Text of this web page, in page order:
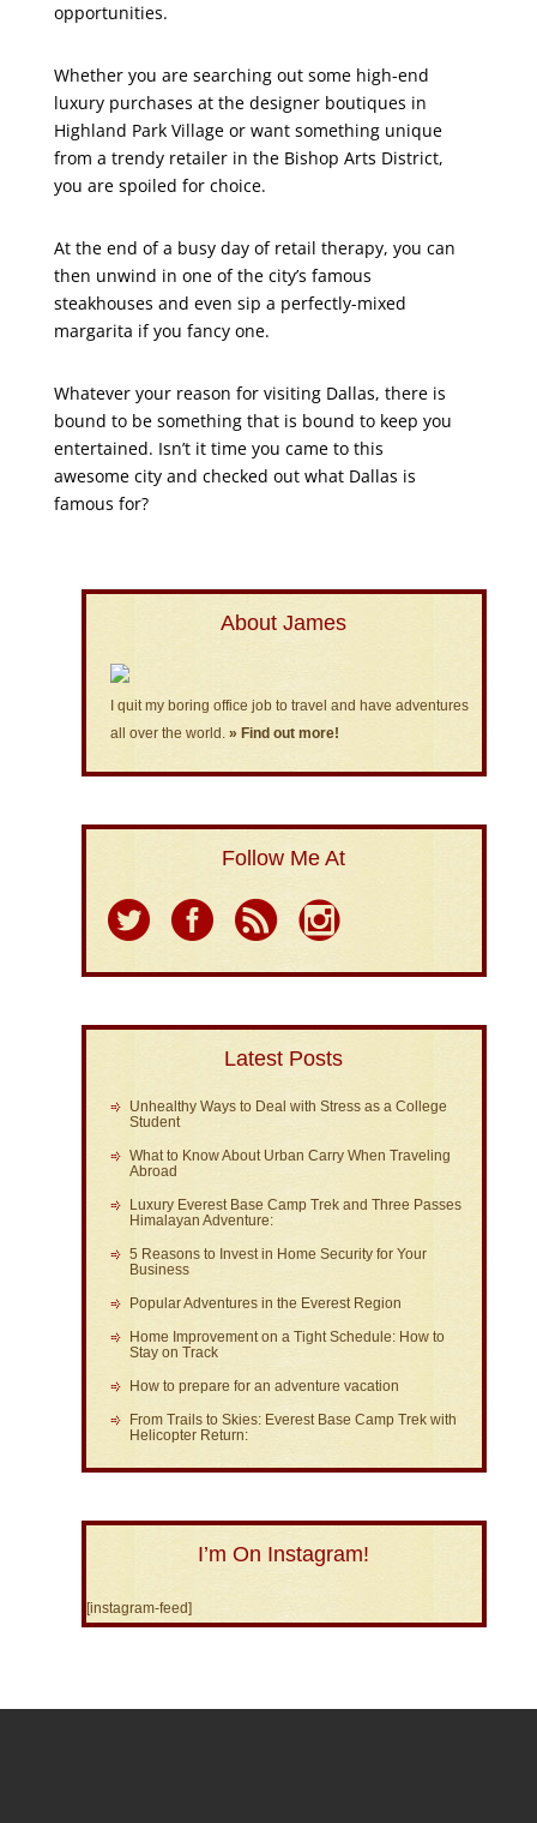
opportunities.
Whether you are searching out some high-end
luxury purchases at the designer boutiques in
Highland Park Village or want something unique
from a trendy retailer in the Bishop Arts District,
you are spoiled for choice.
At the end of a busy day of retail therapy, you can
then unwind in one of the city’s famous
steakhouses and even sip a perfectly-mixed
margarita if you fancy one.
Whatever your reason for visiting Dallas, there is
bound to be something that is bound to keep you
entertained. Isn’t it time you came to this
awesome city and checked out what Dallas is
famous for?
About James
I quit my boring office job to travel and have adventures
all over the world. » Find out more!
Follow Me At
Latest Posts
Unhealthy Ways to Deal with Stress as a College
Student
What to Know About Urban Carry When Traveling
Abroad
Luxury Everest Base Camp Trek and Three Passes
Himalayan Adventure:
5 Reasons to Invest in Home Security for Your
Business
Popular Adventures in the Everest Region
Home Improvement on a Tight Schedule: How to
Stay on Track
How to prepare for an adventure vacation
From Trails to Skies: Everest Base Camp Trek with
Helicopter Return:
I’m On Instagram!
[instagram-feed]